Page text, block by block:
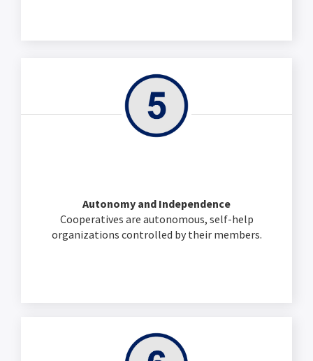
Autonomy and Independence
Cooperatives are autonomous, self-help
organizations controlled by their members.